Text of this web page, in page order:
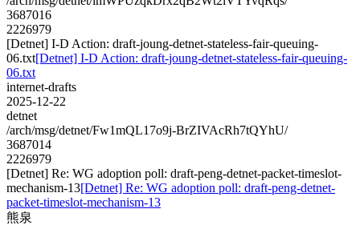
3687016
2226979
[Detnet] I-D Action: draft-joung-detnet-stateless-fair-queuing-
06.txt[Detnet] I-D Action: draft-joung-detnet-stateless-fair-queuing-
06.txt
internet-drafts
2025-12-22
detnet
/arch/msg/detnet/Fw1mQL17o9j-BrZIVAcRh7tQYhU/
3687014
2226979
[Detnet] Re: WG adoption poll: draft-peng-detnet-packet-timeslot-
mechanism-13[Detnet] Re: WG adoption poll: draft-peng-detnet-
packet-timeslot-mechanism-13
熊泉